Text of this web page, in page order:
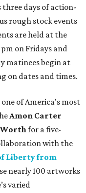
days of action-
rough stock events
are held at the
on Fridays and
matinees begin at
on dates and times.
of America's most
Amon Carter
for a five-
with the
Liberty from
nearly 100 artworks
varied